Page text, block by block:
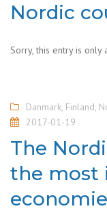
Nordic
Sorry, this entry is only
Danmark, Finland,
2017-01-19
The
the most